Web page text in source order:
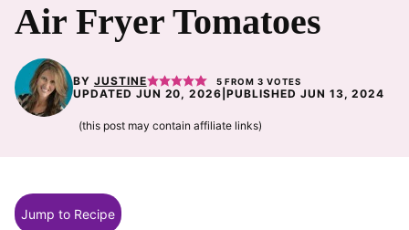
Air Fryer Tomatoes
BY JUSTINE 5 FROM3 VOTES
UPDATED JUN 20, 2026 |PUBLISHED JUN 13, 2024
(this post may contain affiliate links)
Jump to Recipe